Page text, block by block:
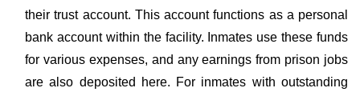
their trust account. This account functions as a personal
bank account within the facility. Inmates use these funds
for various expenses, and any earnings from prison jobs
are also deposited here. For inmates with outstanding